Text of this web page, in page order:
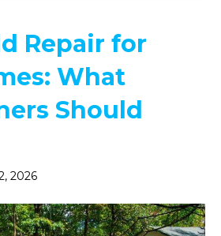
Repair for
What
Should
2026